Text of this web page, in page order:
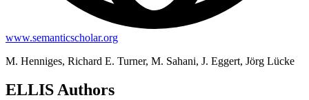
www.semanticscholar.org
M. Henniges, Richard E. Turner, M. Sahani, J. Eggert, Jörg Lücke
ELLIS Authors